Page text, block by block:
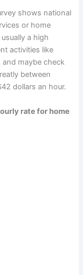
shows national
or home
a high
activities like
maybe check
between
dollars an hour.
rate for home